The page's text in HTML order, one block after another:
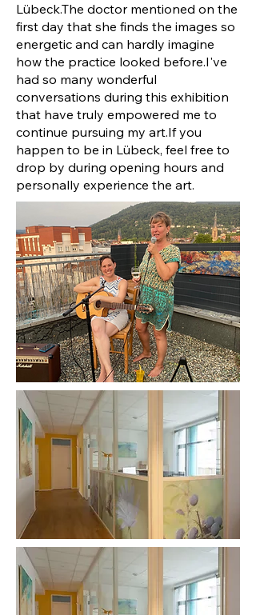
Lübeck.The doctor mentioned on the
first day that she finds the images so
energetic and can hardly imagine
how the practice looked before.I've
had so many wonderful
conversations during this exhibition
that have truly empowered me to
continue pursuing my art.If you
happen to be in Lübeck, feel free to
drop by during opening hours and
personally experience the art.